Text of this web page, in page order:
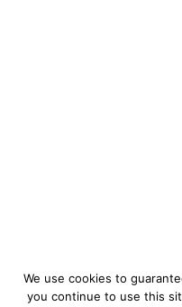
We use cookies to
you continue to use this